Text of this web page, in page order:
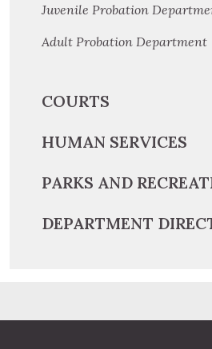
Juvenile Probation
Adult Probation Department
COURTS
HUMAN SERVICES
PARKS AND
DEPARTMENT